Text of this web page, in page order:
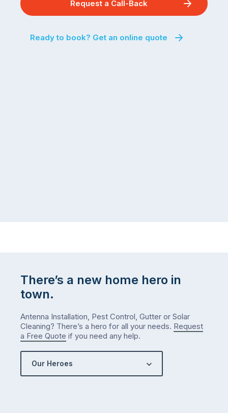
Request a Call-Back
Ready to book? Get an online quote
There’s a new home hero in
town.
Antenna Installation, Pest Control, Gutter or Solar
Cleaning? There’s a hero for all your needs. Request
a Free Quote if you need any help.
Our Heroes